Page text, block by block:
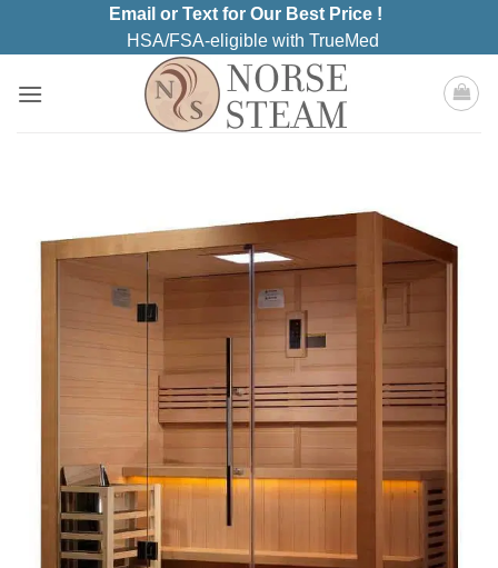
Email or Text for Our Best Price !
HSA/FSA-eligible with TrueMed